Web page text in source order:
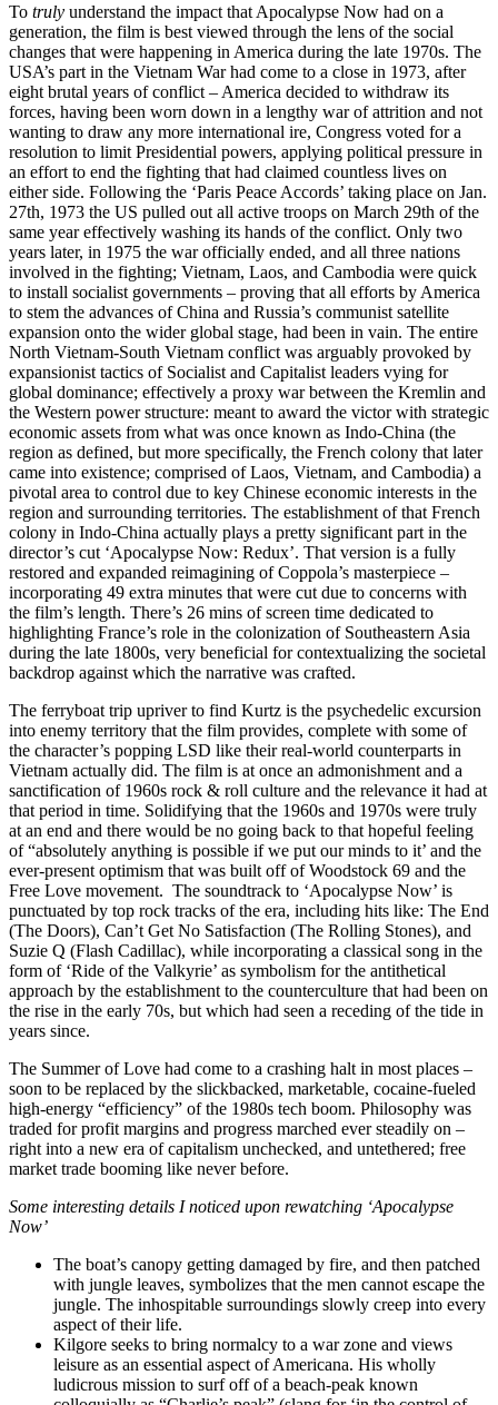
To truly understand the impact that Apocalypse Now had on a
generation, the film is best viewed through the lens of the social
changes that were happening in America during the late 1970s. The
USA’s part in the Vietnam War had come to a close in 1973, after
eight brutal years of conflict – America decided to withdraw its
forces, having been worn down in a lengthy war of attrition and not
wanting to draw any more international ire, Congress voted for a
resolution to limit Presidential powers, applying political pressure in
an effort to end the fighting that had claimed countless lives on
either side. Following the ‘Paris Peace Accords’ taking place on Jan.
27th, 1973 the US pulled out all active troops on March 29th of the
same year effectively washing its hands of the conflict. Only two
years later, in 1975 the war officially ended, and all three nations
involved in the fighting; Vietnam, Laos, and Cambodia were quick
to install socialist governments – proving that all efforts by America
to stem the advances of China and Russia’s communist satellite
expansion onto the wider global stage, had been in vain. The entire
North Vietnam-South Vietnam conflict was arguably provoked by
expansionist tactics of Socialist and Capitalist leaders vying for
global dominance; effectively a proxy war between the Kremlin and
the Western power structure: meant to award the victor with strategic
economic assets from what was once known as Indo-China (the
region as defined, but more specifically, the French colony that later
came into existence; comprised of Laos, Vietnam, and Cambodia) a
pivotal area to control due to key Chinese economic interests in the
region and surrounding territories. The establishment of that French
colony in Indo-China actually plays a pretty significant part in the
director’s cut ‘Apocalypse Now: Redux’. That version is a fully
restored and expanded reimagining of Coppola’s masterpiece –
incorporating 49 extra minutes that were cut due to concerns with
the film’s length. There’s 26 mins of screen time dedicated to
highlighting France’s role in the colonization of Southeastern Asia
during the late 1800s, very beneficial for contextualizing the societal
backdrop against which the narrative was crafted.
The ferryboat trip upriver to find Kurtz is the psychedelic excursion
into enemy territory that the film provides, complete with some of
the character’s popping LSD like their real-world counterparts in
Vietnam actually did. The film is at once an admonishment and a
sanctification of 1960s rock & roll culture and the relevance it had at
that period in time. Solidifying that the 1960s and 1970s were truly
at an end and there would be no going back to that hopeful feeling
of “absolutely anything is possible if we put our minds to it’ and the
ever-present optimism that was built off of Woodstock 69 and the
Free Love movement. The soundtrack to ‘Apocalypse Now’ is
punctuated by top rock tracks of the era, including hits like: The End
(The Doors), Can’t Get No Satisfaction (The Rolling Stones), and
Suzie Q (Flash Cadillac), while incorporating a classical song in the
form of ‘Ride of the Valkyrie’ as symbolism for the antithetical
approach by the establishment to the counterculture that had been on
the rise in the early 70s, but which had seen a receding of the tide in
years since.
The Summer of Love had come to a crashing halt in most places –
soon to be replaced by the slickbacked, marketable, cocaine-fueled
high-energy “efficiency” of the 1980s tech boom. Philosophy was
traded for profit margins and progress marched ever steadily on –
right into a new era of capitalism unchecked, and untethered; free
market trade booming like never before.
Some interesting details I noticed upon rewatching ‘Apocalypse
Now’
The boat’s canopy getting damaged by fire, and then patched
with jungle leaves, symbolizes that the men cannot escape the
jungle. The inhospitable surroundings slowly creep into every
aspect of their life.
Kilgore seeks to bring normalcy to a war zone and views
leisure as an essential aspect of Americana. His wholly
ludicrous mission to surf off of a beach-peak known